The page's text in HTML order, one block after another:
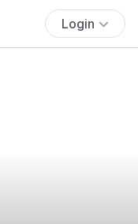
Login